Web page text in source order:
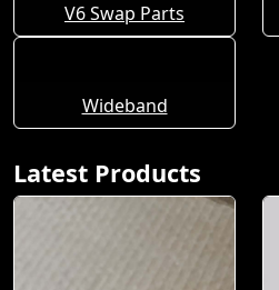
V6 Swap Parts
Wideband
Latest Products